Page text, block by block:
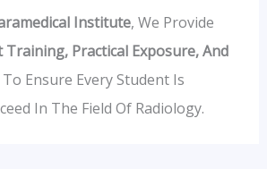
Institute, We Provide
Practical Exposure, And
Ensure Every Student Is
In The Field Of Radiology.